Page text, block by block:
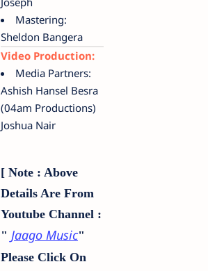
Mastering:
Sheldon Bangera
Video Production:
Media Partners:
Ashish Hansel Besra
(04am Productions)
Joshua Nair
[ Note : Above
Details Are From
Youtube Channel :
" Jaago Music"
Please Click On